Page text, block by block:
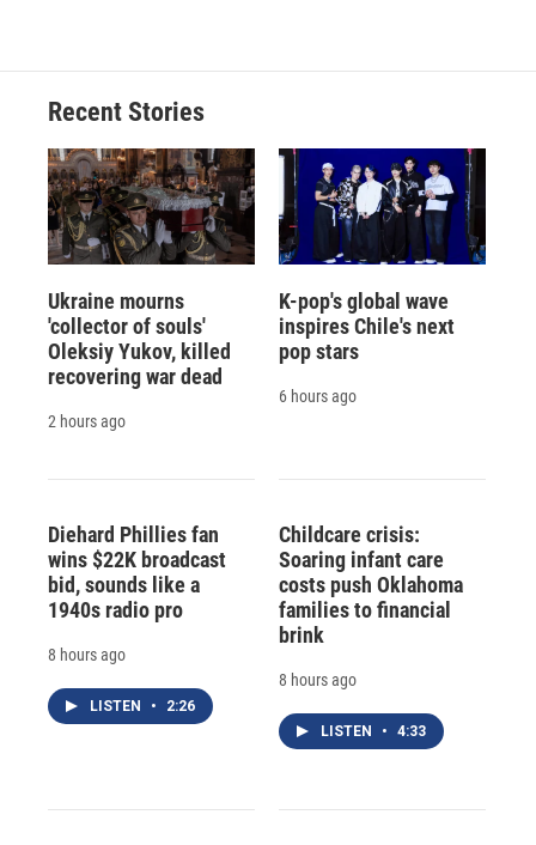
Recent Stories
Ukraine mourns
'collector of souls'
Oleksiy Yukov, killed
recovering war dead
2 hours ago
K-pop's global wave
inspires Chile's next
pop stars
6 hours ago
Diehard Phillies fan
wins $22K broadcast
bid, sounds like a
1940s radio pro
8 hours ago
LISTEN • 2:26
Childcare crisis:
Soaring infant care
costs push Oklahoma
families to financial
brink
8 hours ago
LISTEN • 4:33